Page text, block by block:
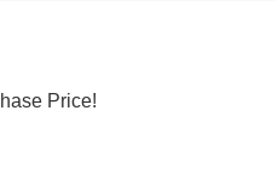
Price!